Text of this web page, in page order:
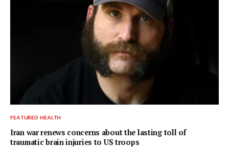
FEATURED HEALTH
Iran war renews concerns about the lasting toll of
traumatic brain injuries to US troops